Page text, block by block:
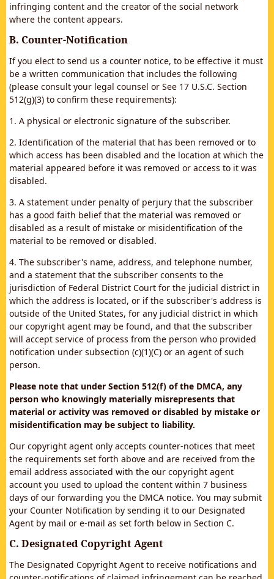
infringing content and the creator of the social network
where the content appears.
B. Counter-Notification
If you elect to send us a counter notice, to be effective it must
be a written communication that includes the following
(please consult your legal counsel or See 17 U.S.C. Section
512(g)(3) to confirm these requirements):
1. A physical or electronic signature of the subscriber.
2. Identification of the material that has been removed or to
which access has been disabled and the location at which the
material appeared before it was removed or access to it was
disabled.
3. A statement under penalty of perjury that the subscriber
has a good faith belief that the material was removed or
disabled as a result of mistake or misidentification of the
material to be removed or disabled.
4. The subscriber's name, address, and telephone number,
and a statement that the subscriber consents to the
jurisdiction of Federal District Court for the judicial district in
which the address is located, or if the subscriber's address is
outside of the United States, for any judicial district in which
our copyright agent may be found, and that the subscriber
will accept service of process from the person who provided
notification under subsection (c)(1)(C) or an agent of such
person.
Please note that under Section 512(f) of the DMCA, any
person who knowingly materially misrepresents that
material or activity was removed or disabled by mistake or
misidentification may be subject to liability.
Our copyright agent only accepts counter-notices that meet
the requirements set forth above and are received from the
email address associated with the our copyright agent
account you used to upload the content within 7 business
days of our forwarding you the DMCA notice. You may submit
your Counter Notification by sending it to our Designated
Agent by mail or e-mail as set forth below in Section C.
C. Designated Copyright Agent
The Designated Copyright Agent to receive notifications and